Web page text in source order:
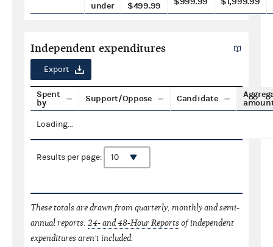
under
$499.99
Independent expenditures
Export
Spent
by
Support/Oppose Candidate
Loading...
Results per page:
These totals are drawn from quarterly, monthly and semi-
annual reports. 24- and 48-Hour Reportsof independent
expenditures aren't included.